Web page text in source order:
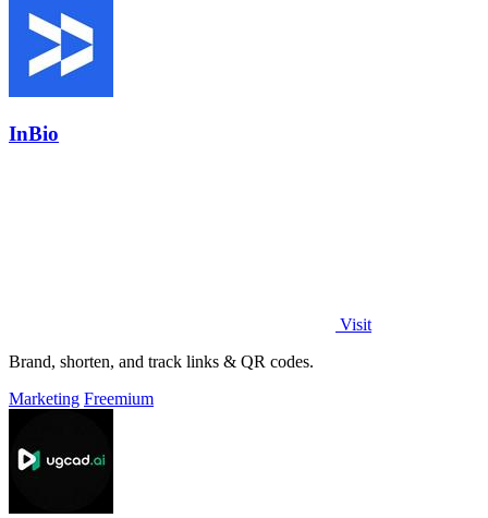
InBio
Visit
Brand, shorten, and track links & QR codes.
Marketing Freemium